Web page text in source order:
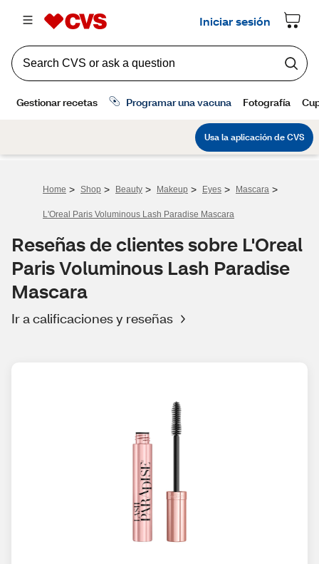
Home > Shop > Beauty > Makeup > Eyes > Mascara >
L'Oreal Paris Voluminous Lash Paradise Mascara
Reseñas de clientes sobre L'Oreal
Paris Voluminous Lash Paradise
Mascara
Ir a calificaciones y reseñas